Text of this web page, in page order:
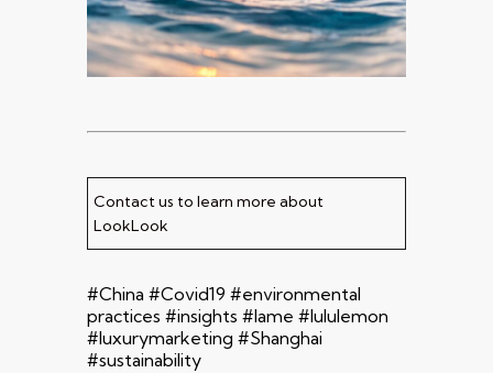
Contact us to learn more about
LookLook
#China #Covid19 #environmental
practices #insights #lame #lululemon
#luxurymarketing #Shanghai
#sustainability